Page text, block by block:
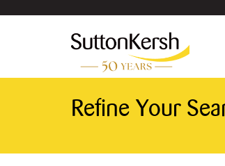
Refine Your